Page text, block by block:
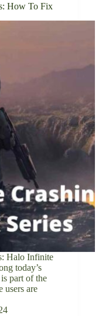
How To Fix
Halo Infinite
today’s
part of the
users are